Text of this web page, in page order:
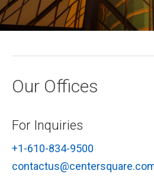
Macro Trends
Private Real Estate
Listed Real Estate
Sustainability
Firm News
Our Culture
Career Opportunities
Contact Us
Our Offices
For Inquiries
+1-610-834-9500